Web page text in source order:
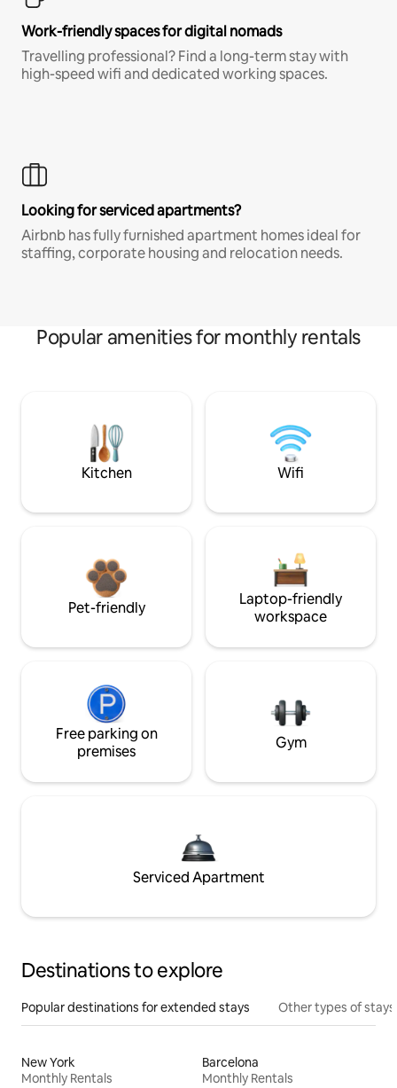
Work-friendly spaces for digital nomads
Travelling professional? Find a long-term stay with
high-speed wifi and dedicated working spaces.
Looking for serviced apartments?
Airbnb has fully furnished apartment homes ideal for
staffing, corporate housing and relocation needs.
Popular amenities for monthly rentals
Kitchen Wifi
Pet-friendly
Laptop-friendly
workspace
Free parking on
premises
Gym
Serviced Apartment
Destinations to explore
Popular destinations for extended stays Other types of stays
New York
Monthly Rentals
Barcelona
Monthly Rentals